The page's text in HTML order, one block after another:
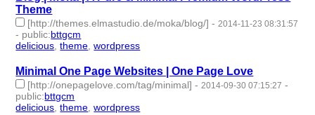
Theme
[http://themes.elmastudio.de/moka/blog/] - 2014-11-23 08:31:57
- public:bttgcm
delicious ,theme ,wordpress
Minimal One Page Websites | One Page Love
[http://onepagelove.com/tag/minimal] - 2014-09-30 07:15:27 -
public:bttgcm
delicious ,theme ,wordpress